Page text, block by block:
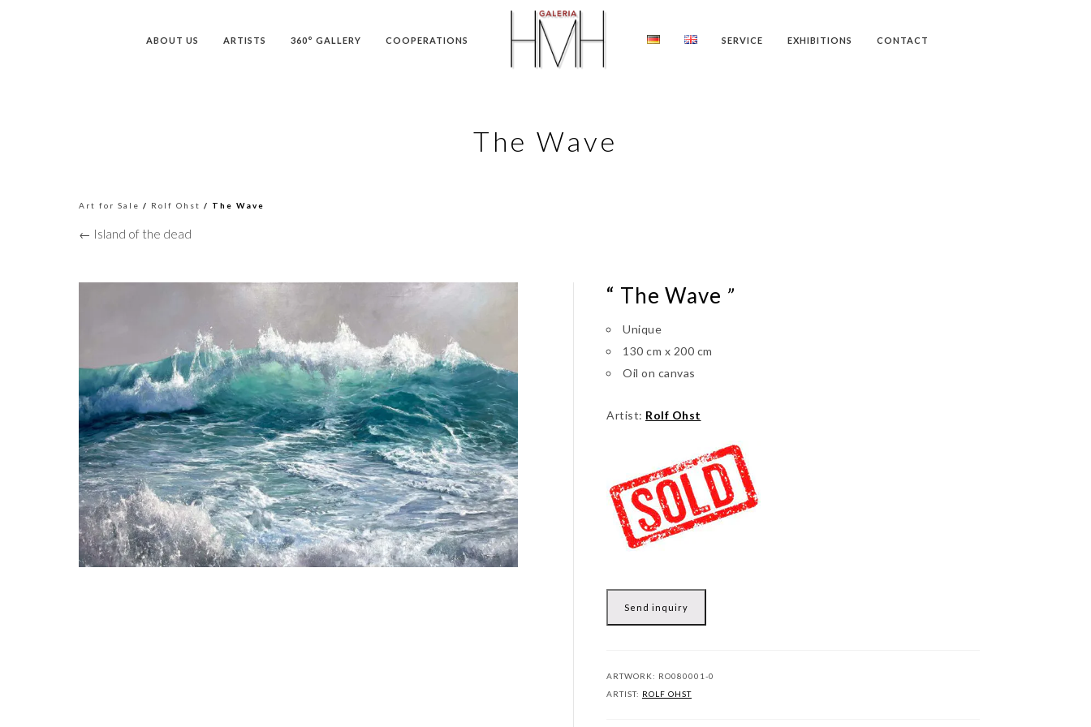
ABOUT US ARTISTS 360° GALLERY COOPERATIONS SERVICE EXHIBITIONS CONTACT
The Wave
Art for Sale / Rolf Ohst / The Wave
← Island of the dead
“ The Wave ”
Unique
130 cm x 200 cm
Oil on canvas
Artist: Rolf Ohst
Send inquiry
ARTWORK: RO080001-0
ARTIST: ROLF OHST